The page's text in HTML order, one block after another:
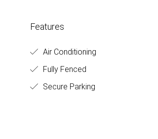
Features
Air Conditioning
Fully Fenced
Secure Parking